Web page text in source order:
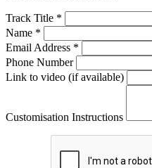
Track Title *
Name *
Email Address *
Phone Number
Link to video (if available)
Customisation Instructions